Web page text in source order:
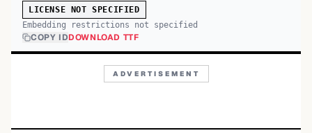
LICENSE NOT SPECIFIED
Embedding restrictions not specified
COPY IDDOWNLOAD TTF
ADVERTISEMENT